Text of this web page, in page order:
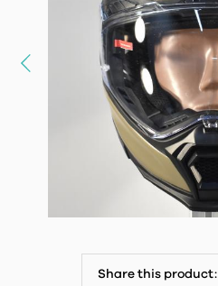
Share this product: